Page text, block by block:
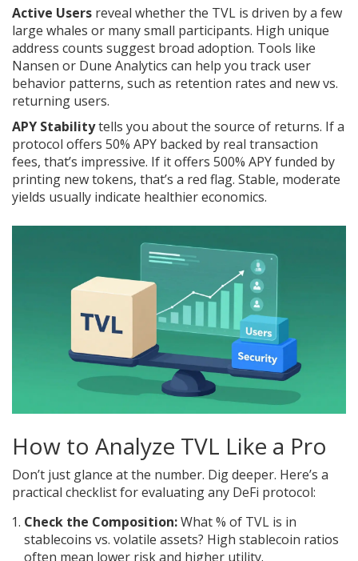
Active Users reveal whether the TVL is driven by a few
large whales or many small participants. High unique
address counts suggest broad adoption. Tools like
Nansen or Dune Analytics can help you track user
behavior patterns, such as retention rates and new vs.
returning users.
APY Stabilitytells you about the source of returns. If a
protocol offers 50% APY backed by real transaction
fees, that’s impressive. If it offers 500% APY funded by
printing new tokens, that’s a red flag. Stable, moderate
yields usually indicate healthier economics.
How to Analyze TVL Like a Pro
Don’t just glance at the number. Dig deeper. Here’s a
practical checklist for evaluating any DeFi protocol:
Check the Composition:What % of TVL is in
stablecoins vs. volatile assets? High stablecoin ratios
often mean lower risk and higher utility.